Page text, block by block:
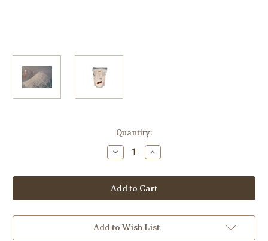
Quantity:
Decrease
Quantity
Muffin
Mix
500gr
GF/DF
Increase
Quantity
Muffin
Mix
500gr
GF/DF
Add to Wish List